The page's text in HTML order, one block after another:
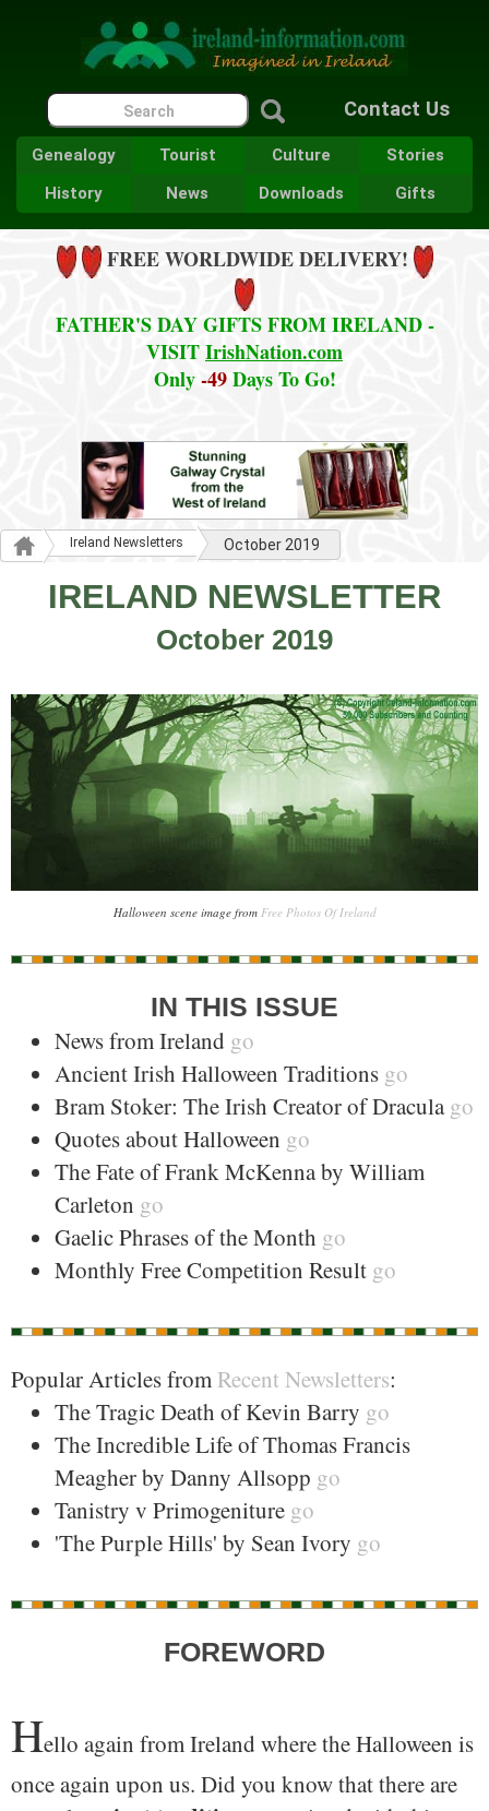
Contact Us
Genealogy Tourist Culture
Stories
History
News Downloads Gifts
FREE WORLDWIDE DELIVERY!
FATHER'S DAY GIFTS FROM IRELAND -
VISITIrishNation.com
Only-49Days To Go!
Ireland Newsletters October 2019
IRELAND NEWSLETTER
October 2019
Halloween scene image from Free Photos Of Ireland
IN THIS ISSUE
News from Ireland go
Ancient Irish Halloween Traditions go
Bram Stoker: The Irish Creator of Draculago
Quotes about Halloween go
The Fate of Frank McKenna by William
Carleton go
Gaelic Phrases of the Month go
Monthly Free Competition Result go
Popular Articles from Recent Newsletters:
The Tragic Death of Kevin Barry go
The Incredible Life of Thomas Francis
Meagher by Danny Allsopp go
Tanistry v Primogeniture go
'The Purple Hills' by Sean Ivory go
FOREWORD
Hello again from Ireland where the Halloween is
once again upon us. Did you know that there are